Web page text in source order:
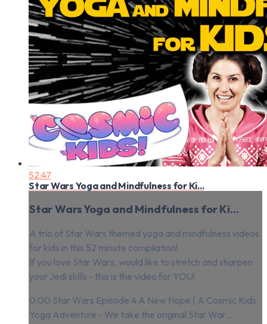
52:47
Star Wars Yoga and Mindfulness for Ki...
Star Wars Yoga and Mindfulness for Ki...
A trio of Star Wars themed yoga and mindfulness videos
for kids in this 52 minute compilation!
If you love Star Wars, would like to stretch and sharpen
your Jedi skills - this is the video for YOU!
0:00 Star Wars Episode 4 A New Hope | A Cosmic Kids
Yoga Adventure - We take the original Star War...